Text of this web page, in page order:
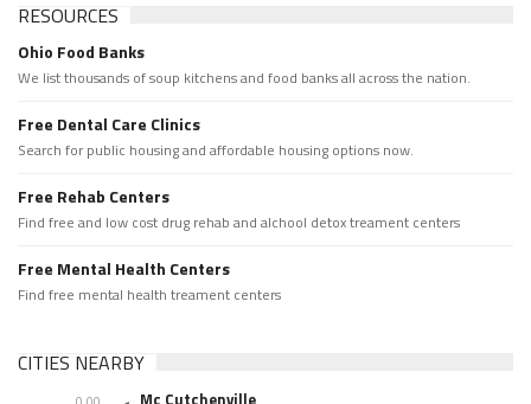
RESOURCES
Ohio Food Banks
We list thousands of soup kitchens and food banks all across the nation.
Free Dental Care Clinics
Search for public housing and affordable housing options now.
Free Rehab Centers
Find free and low cost drug rehab and alchool detox treament centers
Free Mental Health Centers
Find free mental health treament centers
CITIES NEARBY